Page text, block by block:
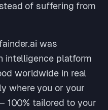
of suffering from
was
intelligence platform
worldwide in real
where you or your
100% tailored to your